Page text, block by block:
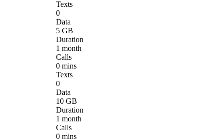
Texts
0
Data
5 GB
Duration
1 month
Calls
0 mins
Texts
0
Data
10 GB
Duration
1 month
Calls
0 mins